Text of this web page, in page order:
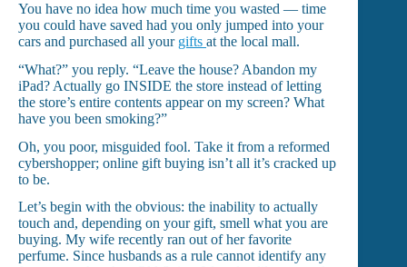
You have no idea how much time you wasted — time
you could have saved had you only jumped into your
cars and purchased all your gifts at the local mall.
“What?” you reply. “Leave the house? Abandon my
iPad? Actually go INSIDE the store instead of letting
the store’s entire contents appear on my screen? What
have you been smoking?”
Oh, you poor, misguided fool. Take it from a reformed
cybershopper; online gift buying isn’t all it’s cracked up
to be.
Let’s begin with the obvious: the inability to actually
touch and, depending on your gift, smell what you are
buying. My wife recently ran out of her favorite
perfume. Since husbands as a rule cannot identify any